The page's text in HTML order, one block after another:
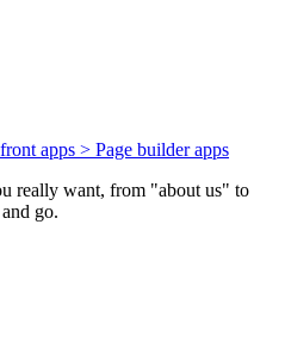
apps > Page builder apps
really want, from "about us" to
go.